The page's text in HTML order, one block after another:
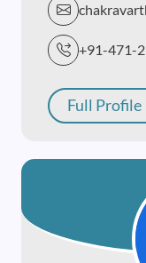
+91-471-
Full Profile